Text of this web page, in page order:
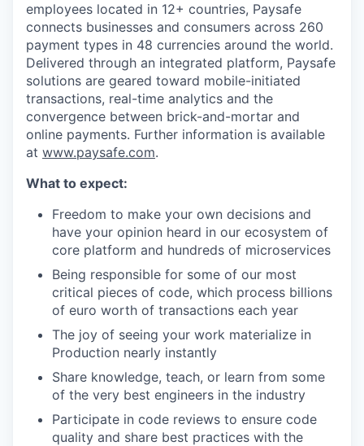
employees located in 12+ countries, Paysafe
connects businesses and consumers across 260
payment types in 48 currencies around the world.
Delivered through an integrated platform, Paysafe
solutions are geared toward mobile-initiated
transactions, real-time analytics and the
convergence between brick-and-mortar and
online payments. Further information is available
at www.paysafe.com.
What to expect:
Freedom to make your own decisions and
have your opinion heard in our ecosystem of
core platform and hundreds of microservices
Being responsible for some of our most
critical pieces of code, which process billions
of euro worth of transactions each year
The joy of seeing your work materialize in
Production nearly instantly
Share knowledge, teach, or learn from some
of the very best engineers in the industry
Participate in code reviews to ensure code
quality and share best practices with the